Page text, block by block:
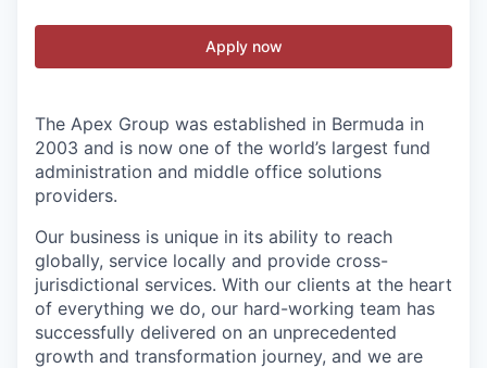
Apply now
The Apex Group was established in Bermuda in
2003 and is now one of the world’s largest fund
administration and middle office solutions
providers.
Our business is unique in its ability to reach
globally, service locally and provide cross-
jurisdictional services. With our clients at the heart
of everything we do, our hard-working team has
successfully delivered on an unprecedented
growth and transformation journey, and we are